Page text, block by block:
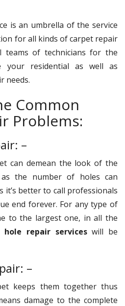
is an umbrella of the service
for all kinds of carpet repair
teams of technicians for the
your residential as well as
needs.
Common
Problems:
–
can demean the look of the
the number of holes can
it’s better to call professionals
end forever. For any type of
to the largest one, in all the
hole repair serviceswill be
–
keeps them together thus
damage to the complete